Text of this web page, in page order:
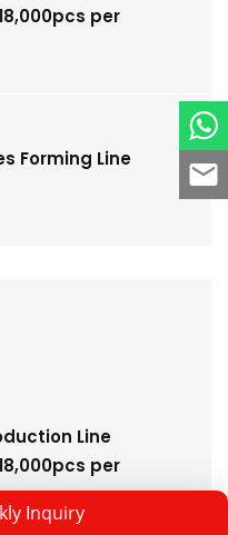
per
Forming Line
Line
per
Inquiry